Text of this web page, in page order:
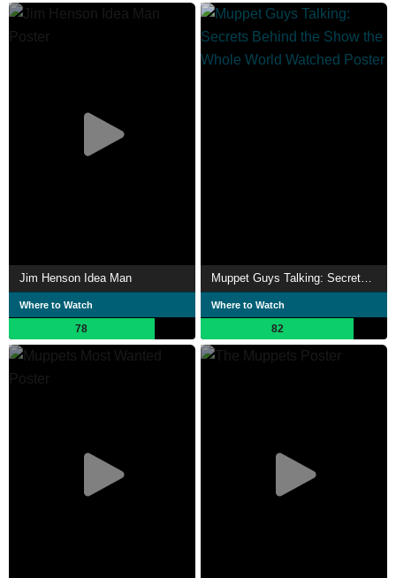
Jim Henson Idea Man
Where to Watch
78
Where to Watch
82